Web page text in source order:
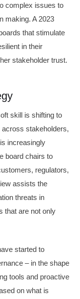
complex issues to
making. A 2023
that stimulate
in their
stakeholder trust.
skill is shifting to
stakeholders,
increasingly
board chairs to
regulators,
assists the
threats in
that are not only
started to
– in the shape
tools and proactive
on what is